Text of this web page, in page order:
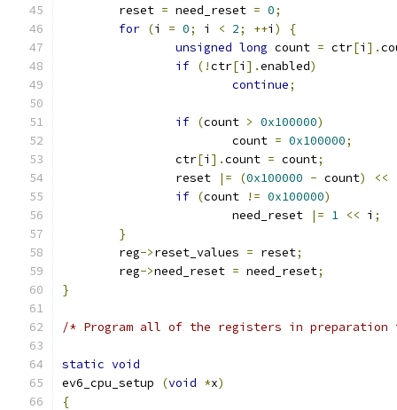
	reset
= need_reset = 0;
for (i = 0; i < 2; ++i )
{
unsigned long count = ctr[i ].
if (!ctr[i ].enabled)
continue;
if (count > 0x100000)
			count
= 0x100000;
		ctr
[i ].count = count;
		reset
|= (0x100000 - count) <<
if (count != 0x100000)
			need_reset
|= 1 << i ;
}
	reg
->reset_values = reset;
	reg
->need_reset = need_reset;
}
/* Program all of the registers in
static void
ev6_cpu_setup
(void *x)
{